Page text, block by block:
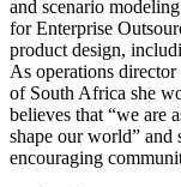
and scenario
for Enterprise
product design,
As operations
of South Africa she
believes that “we are
shape our world” and
encouraging